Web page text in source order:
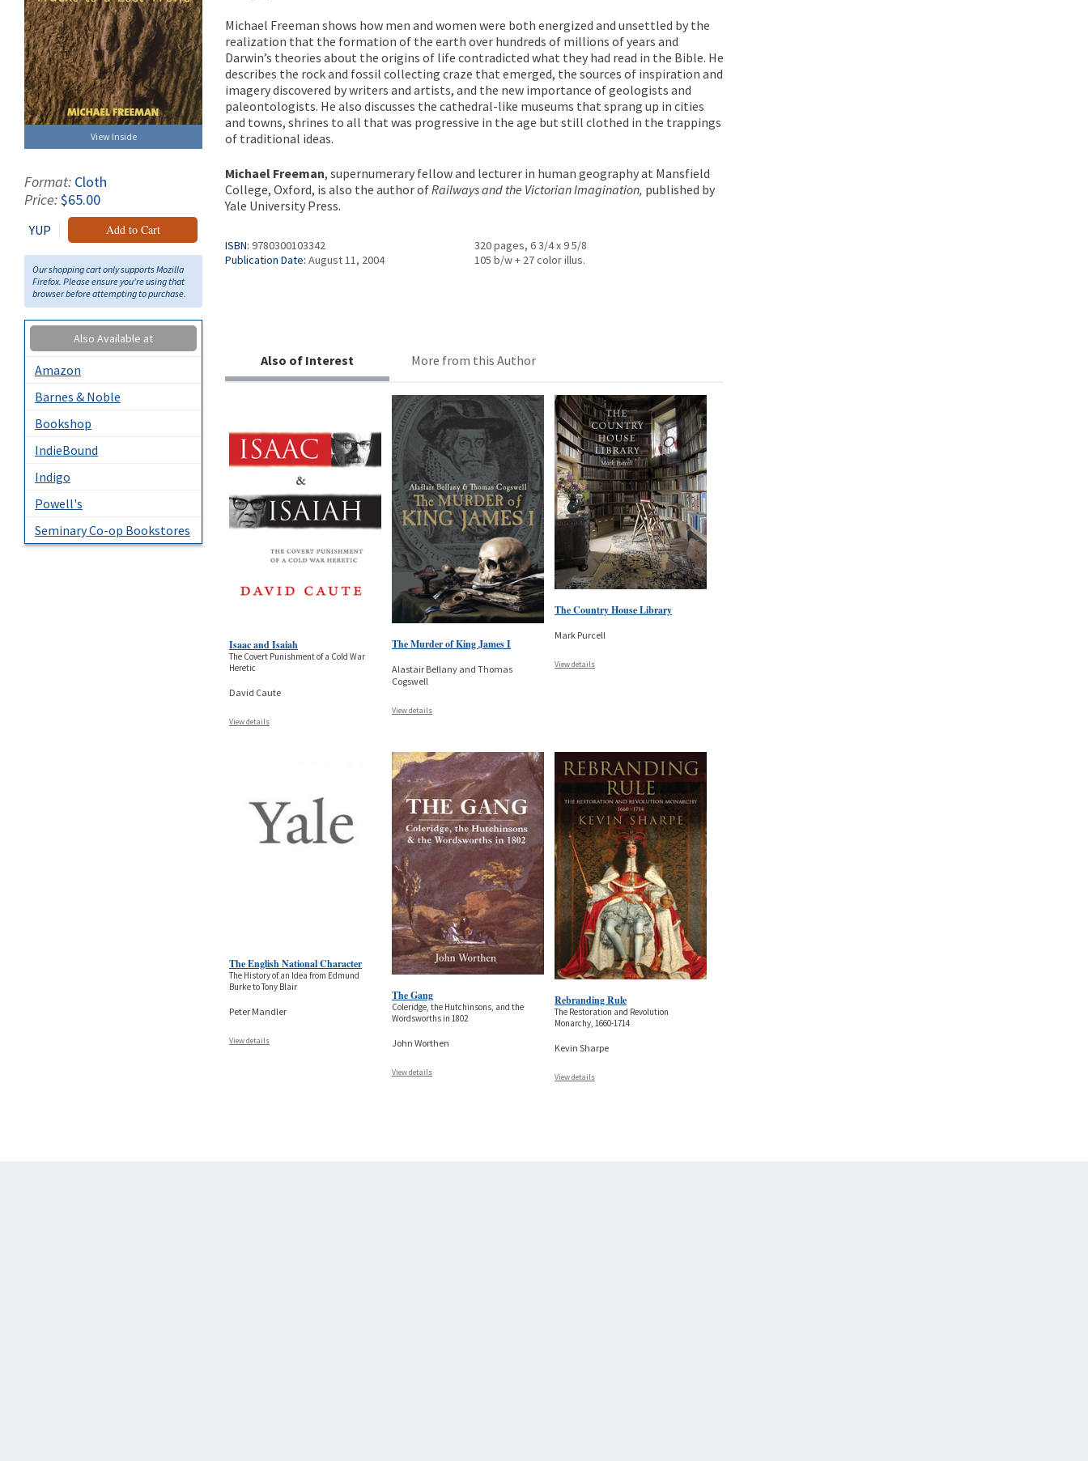
View Inside
Format: Cloth
Price:$65.00
YUP Add to Cart
Our shopping cart only supports Mozilla
Firefox. Please ensure you're using that
browser before attempting to purchase.
Also Available at
Amazon
Barnes & Noble
Bookshop
IndieBound
Indigo
Powell's
Seminary Co-op Bookstores
Michael Freeman shows how men and women were both energized and unsettled by the
realization that the formation of the earth over hundreds of millions of years and
Darwin’s theories about the origins of life contradicted what they had read in the Bible. He
describes the rock and fossil collecting craze that emerged, the sources of inspiration and
imagery discovered by writers and artists, and the new importance of geologists and
paleontologists. He also discusses the cathedral-like museums that sprang up in cities
and towns, shrines to all that was progressive in the age but still clothed in the trappings
of traditional ideas.
Michael Freeman, supernumerary fellow and lecturer in human geography at Mansfield
College, Oxford, is also the author ofRailways and the Victorian Imagination, published by
Yale University Press.
ISBN: 9780300103342
Publication Date: August 11, 2004
320 pages, 6 3/4 x 9 5/8
105 b/w + 27 color illus.
Also of Interest More from this Author
Isaac and Isaiah
The Covert Punishment of a Cold War
Heretic
David Caute
View details
The Murder of King James I
Alastair Bellany and Thomas
Cogswell
View details
The Country House Library
Mark Purcell
View details
The English National Character
The History of an Idea from Edmund
Burke to Tony Blair
Peter Mandler
View details
The Gang
Coleridge, the Hutchinsons, and the
Wordsworths in 1802
John Worthen
View details
Rebranding Rule
The Restoration and Revolution
Monarchy, 1660-1714
Kevin Sharpe
View details